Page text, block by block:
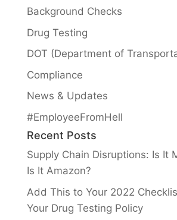
Background Checks
Drug Testing
DOT (Department of
Compliance
News & Updates
#EmployeeFromHell
Recent Posts
Supply Chain Disruptions: Is It
Is It Amazon?
Add This to Your 2022
Your Drug Testing Policy